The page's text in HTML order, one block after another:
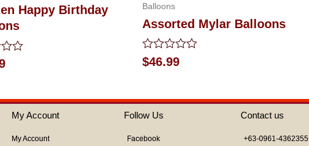
Happy Birthday
Balloons
Assorted Mylar Balloons
Rated
0
5
$46.99
My Account
My Account
Follow Us
Facebook
Contact us
+63-0961-4362355